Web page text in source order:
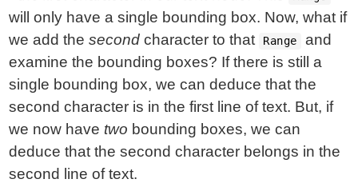
will only have a single bounding box. Now, what if
we add thesecond character to that Range
and
examine the bounding boxes? If there is still a
single bounding box, we can deduce that the
second character is in the first line of text. But, if
we now have two bounding boxes, we can
deduce that the second character belongs in the
second line of text.